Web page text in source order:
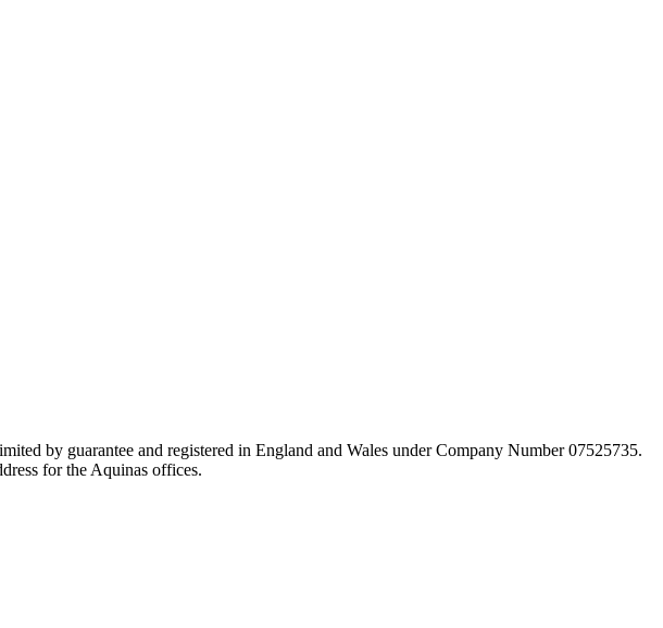
by guarantee and registered in England and Wales under Company Number 07525735.
for the Aquinas offices.